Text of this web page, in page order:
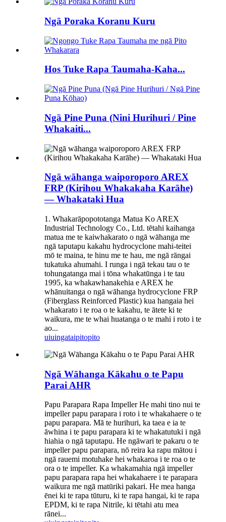
Ngā Poraka Koranu Kuru
Hos Tuke Rapa Taumaha-Kaha...
Ngā Pine Puna (Nini Hurihuri / Pine
Whakaiti...
Ngā wāhanga waiporoporo AREX
FRP (Kirihou Whakakaha Karāhe)
— Whakataki Hua
1. Whakarāpopototanga Matua Ko AREX
Industrial Technology Co., Ltd. tētahi kaihanga
matua me te kaiwhakarato o ngā wāhanga me
ngā taputapu kakahu hydrocyclone mahi-teitei
mō te maina, te hinu me te hau, me ngā rāngai
tukatuka ahumahi. I runga i ngā tekau tau o te
tohungatanga mai i tōna whakatūnga i te tau
1995, ka whakawhanakehia e AREX he
whānuitanga o ngā wāhanga hydrocyclone FRP
(Fiberglass Reinforced Plastic) kua hangaia hei
whakarato i te roa o te kakahu, te ātete ki te
waikura, me te whai huatanga o te mahi i roto i te
ao...
uiuingataipitopito
Ngā Wāhanga Kākahu o te Papu
Parai AHR
Papu Parapara Rapa Impeller He mahi tino nui te
impeller papu parapara i roto i te whakahaere o te
papu parapara. Mā te hurihuri, ka taea e ia te
āwhina i te papu parapara ki te whakatutuki i ngā
hiahia o ngā taputapu. He ngāwari te pakaru o te
impeller papu parapara, nō reira ka rapu mātou i
ngā rauemi motuhake hei whakaroa i te roa o te
ora o te impeller. Ka whakamahia ngā impeller
papu parapara rapa hei whakahaere i te parapara
waikura me ngā matūriki pakari. He mea hanga
ēnei ki te rapa tūturu, ki te rapa hangai, ki te rapa
EPDM, ki te rapa Nitrile, ki tētahi atu mea
rānei...